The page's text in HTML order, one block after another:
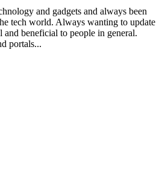
and gadgets and always been
tech world. Always wanting to update
beneficial to people in general.
portals...